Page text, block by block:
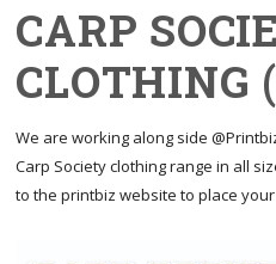
CARP
CLOTHING
We are working along side
Carp Society clothing range in all
to the printbiz website to place